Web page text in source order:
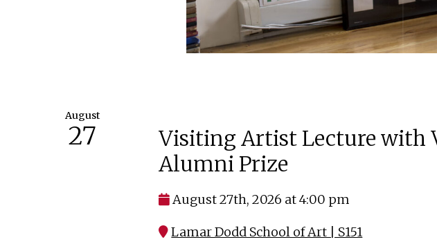
August
27
Visiting Artist Lecture with
Alumni Prize
August 27th, 2026 at 4:00 pm
Lamar Dodd School of Art | S151